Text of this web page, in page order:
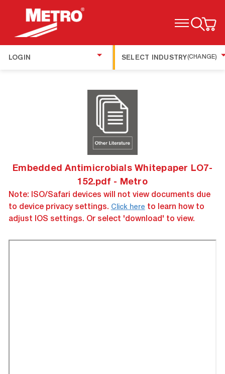
TOGGLE MENU
LOGIN SELECT INDUSTRY(CHANGE)
Embedded Antimicrobials Whitepaper LO7-
152.pdf - Metro
Note: ISO/Safari devices will not view documents due
to device privacy settings. Click here to learn how to
adjust IOS settings. Or select 'download' to view.